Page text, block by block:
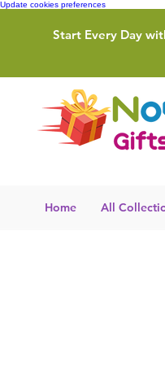
Update cookies preferences
Start Every Day
Home All